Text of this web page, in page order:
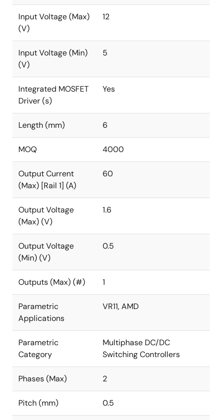
Input Voltage (Max)
(V)
12
Input Voltage (Min)
(V)
5
Integrated MOSFET
Driver (s)
Yes
Length (mm) 6
MOQ 4000
Output Current
(Max) [Rail 1] (A)
60
Output Voltage
(Max) (V)
1.6
Output Voltage
(Min) (V)
0.5
Outputs (Max) (#) 1
Parametric
Applications
VR11, AMD
Parametric
Category
Multiphase DC/DC
Switching Controllers
Phases (Max) 2
Pitch (mm) 0.5